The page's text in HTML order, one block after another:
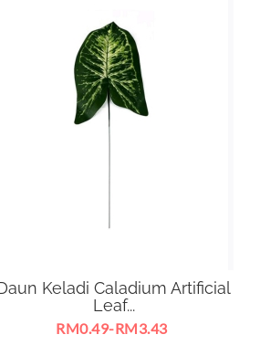
Keladi Caladium Artificial
Leaf...
RM0.49-RM3.43